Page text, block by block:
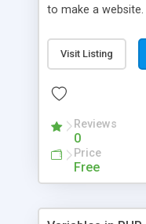
to make a website.
Visit Listing
Reviews
0
Price
Free